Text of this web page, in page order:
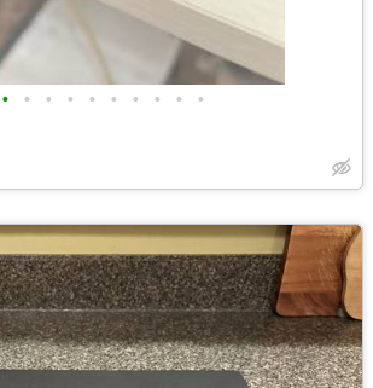
• • • • • • • • • •